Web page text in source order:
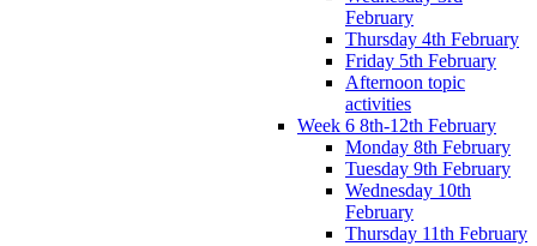
February
Thursday 4th February
Friday 5th February
Afternoon topic
activities
Week 6 8th-12th February
Monday 8th February
Tuesday 9th February
Wednesday 10th
February
Thursday 11th February